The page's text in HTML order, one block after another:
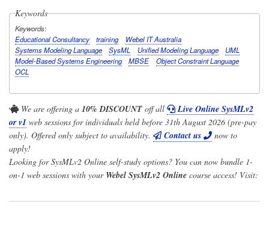
Keywords
Keywords
Educational Consultancy
training
Webel IT Australia
Systems Modeling Language
SysML Unified Modeling Language
UML
Model-Based Systems Engineering
MBSE
Object Constraint Language
OCL
We are offering a 10% DISCOUNToff all
Live Online SysMLv2
or v1 web sessions for individuals held before 31th August 2026 (pre-pay
only). Offered only subject to availability.
Contact us
now to
apply!
Looking for SysMLv2 Online self-study options? You can now bundle 1-
on-1 web sessions with your Webel SysMLv2 Online course access! Visit: